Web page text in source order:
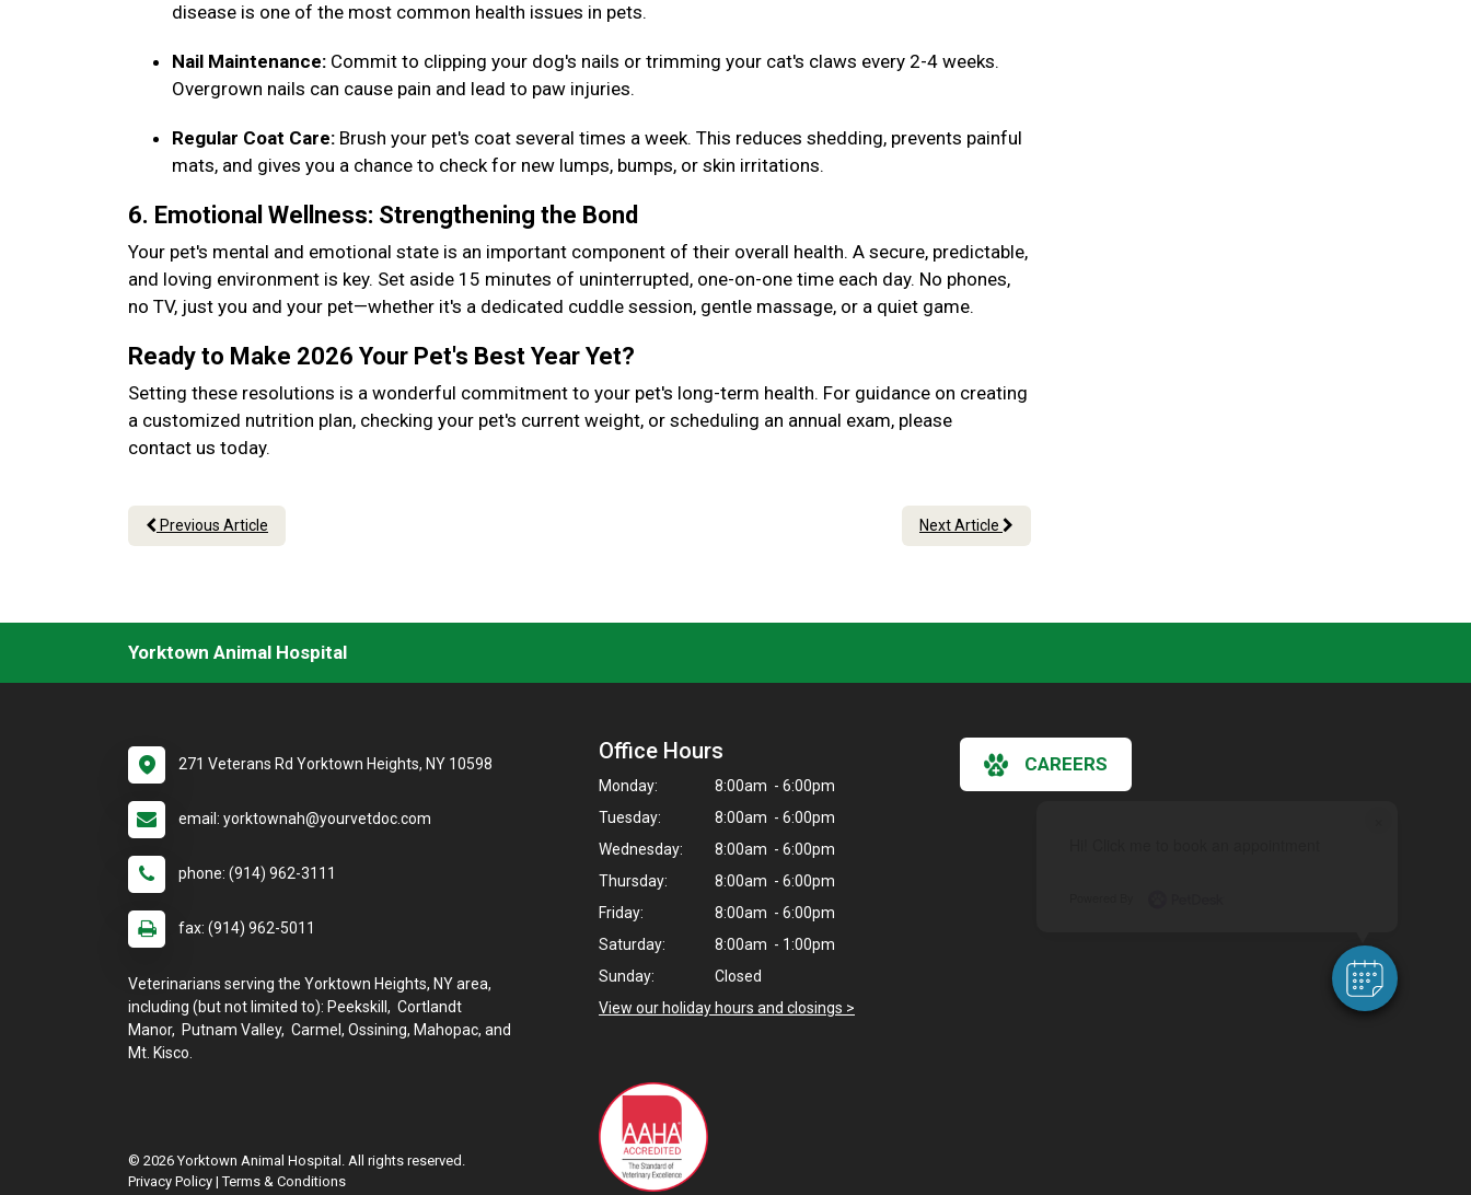
disease is one of the most common health issues in pets.
Nail Maintenance: Commit to clipping your dog's nails or trimming your cat's claws every 2-4 weeks.
Overgrown nails can cause pain and lead to paw injuries.
Regular Coat Care: Brush your pet's coat several times a week. This reduces shedding, prevents painful
mats, and gives you a chance to check for new lumps, bumps, or skin irritations.
6. Emotional Wellness: Strengthening the Bond
Your pet's mental and emotional state is an important component of their overall health. A secure, predictable,
and loving environment is key. Set aside 15 minutes of uninterrupted, one-on-one time each day. No phones,
no TV, just you and your pet—whether it's a dedicated cuddle session, gentle massage, or a quiet game.
Ready to Make 2026 Your Pet's Best Year Yet?
Setting these resolutions is a wonderful commitment to your pet's long-term health. For guidance on creating
a customized nutrition plan, checking your pet's current weight, or scheduling an annual exam, please
contact us today.
Previous Article Next Article
Yorktown Animal Hospital
271 Veterans Rd Yorktown Heights, NY 10598
email: yorktownah@yourvetdoc.com
phone: (914) 962-3111
fax: (914) 962-5011
Veterinarians serving the Yorktown Heights, NY area,
including (but not limited to): Peekskill, Cortlandt
Manor, Putnam Valley, Carmel, Ossining, Mahopac, and
Mt. Kisco.
Office Hours
Monday:
8:00am - 6:00pm
Tuesday:
8:00am - 6:00pm
Wednesday:
8:00am - 6:00pm
Thursday:
8:00am - 6:00pm
Friday:
8:00am - 6:00pm
Saturday:
8:00am - 1:00pm
Sunday:
Closed
View our holiday hours and closings >
CAREERS
© 2026 Yorktown Animal Hospital. All rights reserved.
Privacy Policy |Terms & Conditions